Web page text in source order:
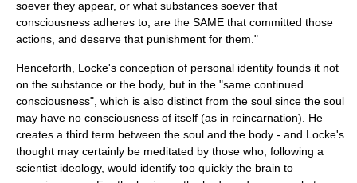
soever they appear, or what substances soever that
consciousness adheres to, are the SAME that committed those
actions, and deserve that punishment for them."
Henceforth, Locke's conception of personal identity founds it not
on the substance or the body, but in the "same continued
consciousness", which is also distinct from the soul since the soul
may have no consciousness of itself (as in reincarnation). He
creates a third term between the soul and the body - and Locke's
thought may certainly be meditated by those who, following a
scientist ideology, would identify too quickly the brain to